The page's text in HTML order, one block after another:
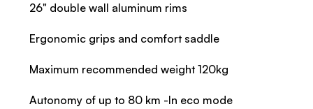
26" double wall aluminum rims
Ergonomic grips and comfort saddle
Maximum recommended weight 120kg
Autonomy of up to 80 km -In eco mode